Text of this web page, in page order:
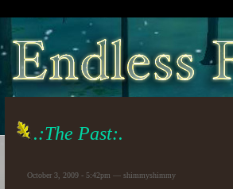
.:The Past:.
October 3, 2009 - 5:42pm — shimmyshimmy